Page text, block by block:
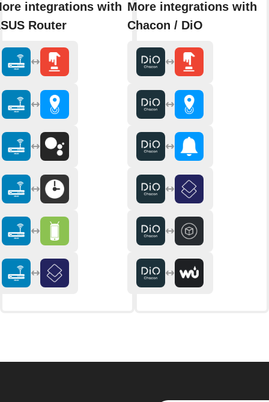
integrations with
Router
More integrations with
Chacon / DiO